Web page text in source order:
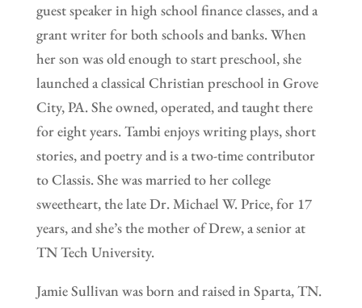
guest speaker in high school finance classes, and a
grant writer for both schools and banks. When
her son was old enough to start preschool, she
launched a classical Christian preschool in Grove
City, PA. She owned, operated, and taught there
for eight years. Tambi enjoys writing plays, short
stories, and poetry and is a two-time contributor
to Classis. She was married to her college
sweetheart, the late Dr. Michael W. Price, for 17
years, and she’s the mother of Drew, a senior at
TN Tech University.
Jamie Sullivan was born and raised in Sparta, TN.